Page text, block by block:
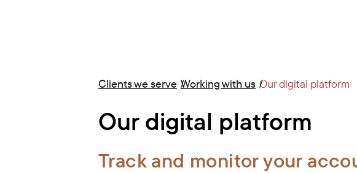
Clients we serve Working with us Our digital platform
Our digital platform
Track and monitor your